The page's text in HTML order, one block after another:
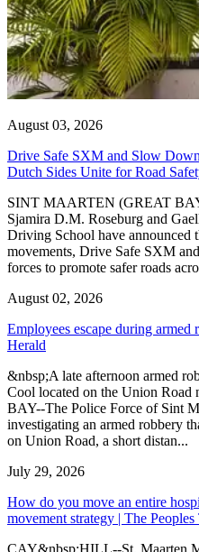
August 03, 2026
Drive Safe SXM and Slow
Dutch Sides Unite for Road
SINT MAARTEN (GREAT
Sjamira D.M. Roseburg and
Driving School have announced
movements, Drive Safe SXM
forces to promote safer roads
August 02, 2026
Employees escape during
Herald
&nbsp;A late afternoon armed
Cool located on the Union Road
BAY--The Police Force of Sint
investigating an armed robbery
on Union Road, a short distan...
July 29, 2026
How do you move an entire
movement strategy | The
CAY&nbsp;HILL--St. Maarten